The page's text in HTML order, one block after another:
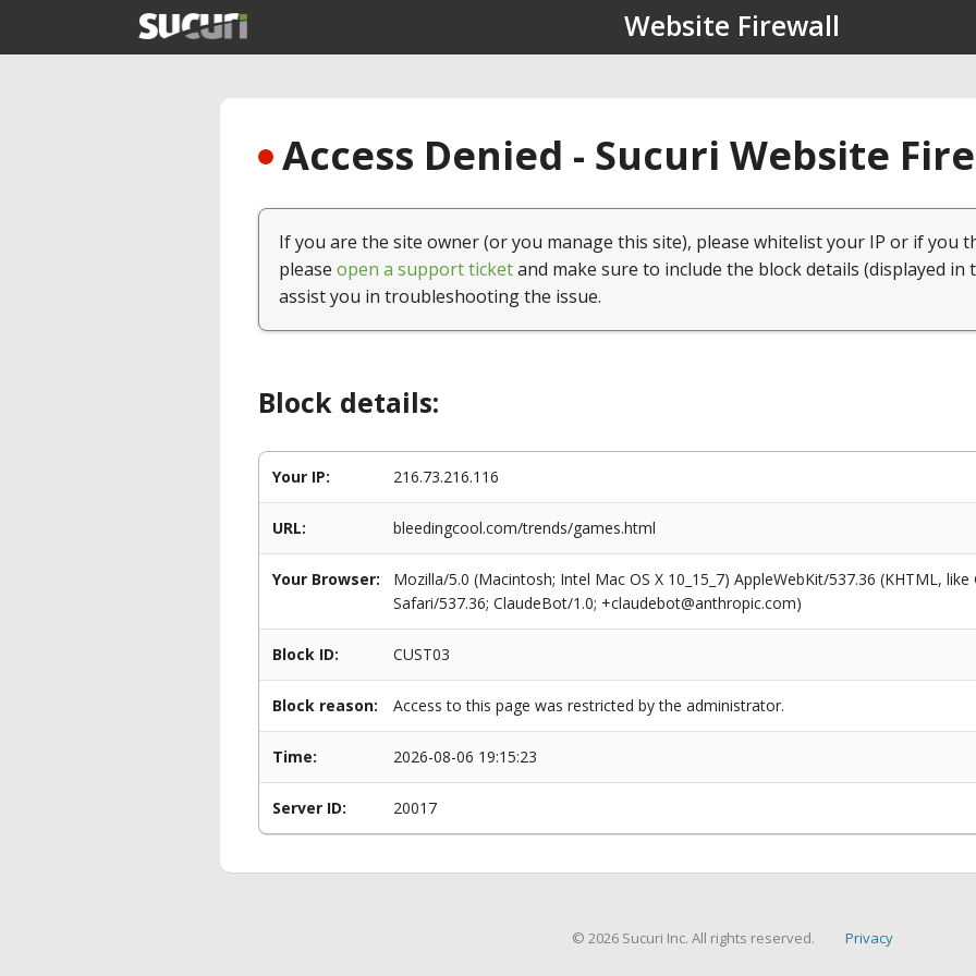
Website Firewall
Access Denied - Sucuri Website
If you are the site owner (or you manage this site), please whitelist your IP or if you
please open a support ticketand make sure to include the block details (displayed in
assist you in troubleshooting the issue.
Block details:
Your IP: 216.73.216.116
URL: bleedingcool.com/trends/games.html
Your Browser:
Mozilla/5.0 (Macintosh; Intel Mac OS X 10_15_7) AppleWebKit/537.36 (KHTML,
Safari/537.36; ClaudeBot/1.0; +claudebot@anthropic.com)
Block ID: CUST03
Block reason: Access to this page was restricted by the administrator.
Time: 2026-08-06 19:15:23
Server ID: 20017
© 2026 Sucuri Inc. All rights reserved. Privacy